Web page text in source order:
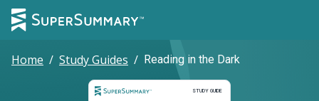
Home / Study Guides / Reading in the Dark
STUDY GUIDE
Study Guide